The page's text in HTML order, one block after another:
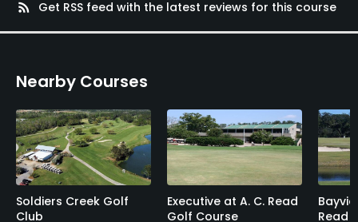
rss_feed
Get RSS feed with the latest reviews for this course
Nearby Courses
Soldiers Creek Golf
Club
Executive at A. C. Read
Golf Course
Read